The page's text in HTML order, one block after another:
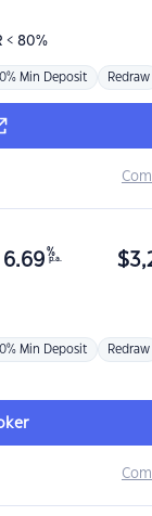
< 80%
Min Deposit Redraw
6.69 %
p.a. $
Min Deposit Redraw